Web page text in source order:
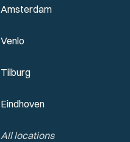
Amsterdam
Venlo
Tilburg
Eindhoven
All locations